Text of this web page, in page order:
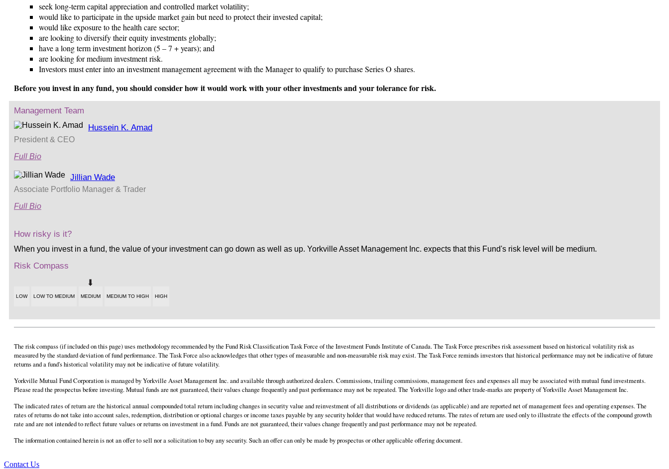
seek long-term capital appreciation and controlled market volatility;
would like to participate in the upside market gain but need to protect their invested capital;
would like exposure to the health care sector;
are looking to diversify their equity investments globally;
have a long term investment horizon (5 – 7 + years); and
are looking for medium investment risk.
Investors must enter into an investment management agreement with the Manager to qualify to purchase Series O shares.
Before you invest in any fund, you should consider how it would work with your other investments and your tolerance for risk.
Management Team
Hussein K. Amad
President & CEO
Full Bio
Jillian Wade
Associate Portfolio Manager & Trader
Full Bio
How risky is it?
When you invest in a fund, the value of your investment can go down as well as up. Yorkville Asset Management Inc. expects that this Fund's risk level will be medium.
Risk Compass
LOW LOW TO MEDIUM MEDIUM MEDIUM TO HIGH HIGH
The risk compass (if included on this page) uses methodology recommended by the Fund Risk Classification Task Force of the Investment Funds Institute of Canada. The Task Force prescribes risk assessment based on historical volatility risk as
measured by the standard deviation of fund performance. The Task Force also acknowledges that other types of measurable and non-measurable risk may exist. The Task Force reminds investors that historical performance may not be indicative of future
returns and a fund's historical volatility may not be indicative of future volatility.
Yorkville Mutual Fund Corporation is managed by Yorkville Asset Management Inc. and available through authorized dealers. Commissions, trailing commissions, management fees and expenses all may be associated with mutual fund investments.
Please read the prospectus before investing. Mutual funds are not guaranteed, their values change frequently and past performance may not be repeated. The Yorkville logo and other trade-marks are property of Yorkville Asset Management Inc.
The indicated rates of return are the historical annual compounded total return including changes in security value and reinvestment of all distributions or dividends (as applicable) and are reported net of management fees and operating expenses. The
rates of returns do not take into account sales, redemption, distribution or optional charges or income taxes payable by any security holder that would have reduced returns. The rates of return are used only to illustrate the effects of the compound growth
rate and are not intended to reflect future values or returns on investment in a fund. Funds are not guaranteed, their values change frequently and past performance may not be repeated.
The information contained herein is not an offer to sell nor a solicitation to buy any security. Such an offer can only be made by prospectus or other applicable offering document.
Contact Us